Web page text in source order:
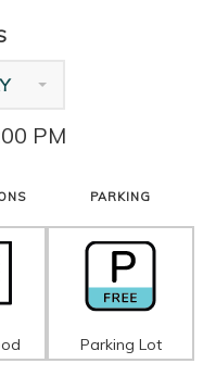
PM
PARKING
Parking Lot